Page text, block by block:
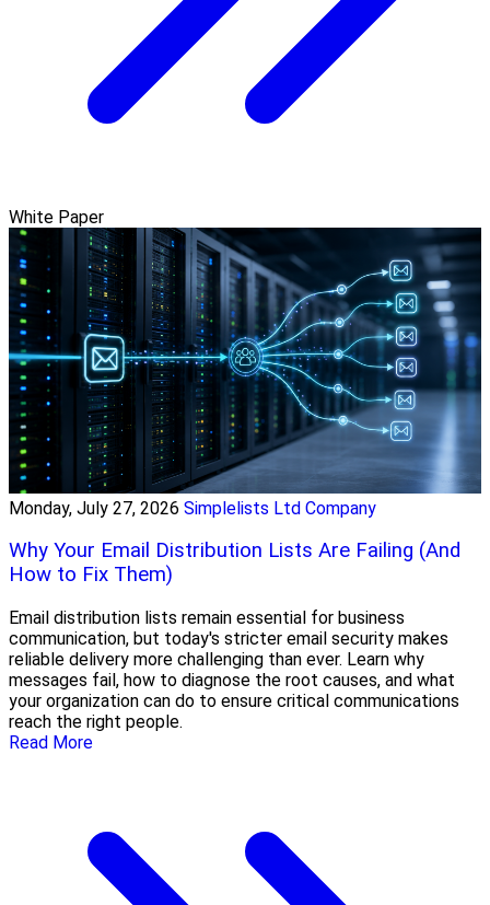
White Paper
Monday, July 27, 2026 Simplelists Ltd Company
Why Your Email Distribution Lists Are Failing (And
How to Fix Them)
Email distribution lists remain essential for business
communication, but today's stricter email security makes
reliable delivery more challenging than ever. Learn why
messages fail, how to diagnose the root causes, and what
your organization can do to ensure critical communications
reach the right people.
Read More